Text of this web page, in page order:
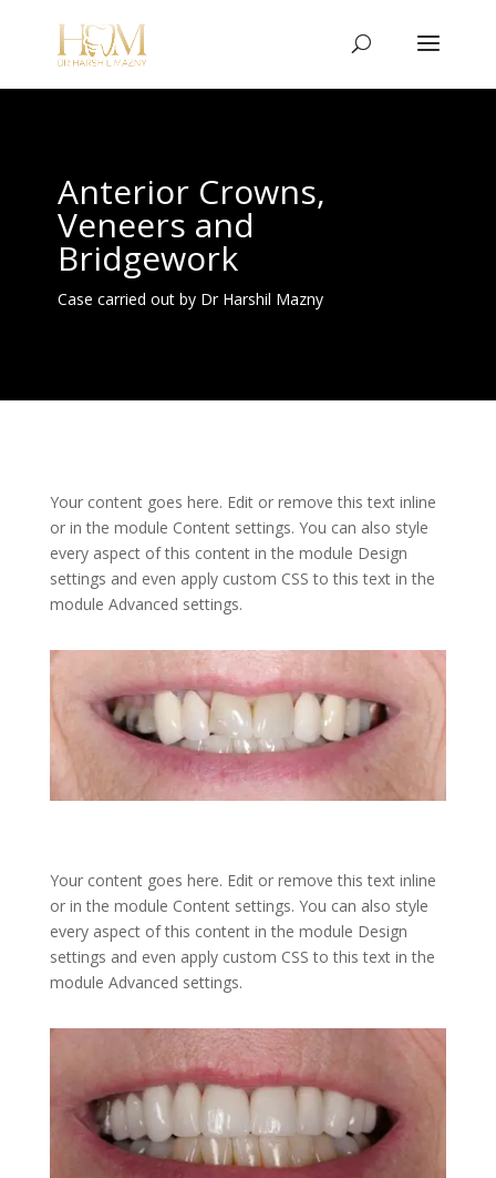
Anterior Crowns,
Veneers and
Bridgework
Case carried out by Dr Harshil Mazny
Your content goes here. Edit or remove this text inline
or in the module Content settings. You can also style
every aspect of this content in the module Design
settings and even apply custom CSS to this text in the
module Advanced settings.
Your content goes here. Edit or remove this text inline
or in the module Content settings. You can also style
every aspect of this content in the module Design
settings and even apply custom CSS to this text in the
module Advanced settings.